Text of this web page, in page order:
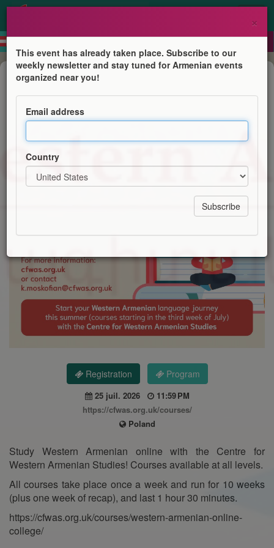
Course
Western Armenian Courses
Centre for Western Armenian Studies
Registration Program
25 juil. 2026
11:59 PM
https://cfwas.org.uk/courses/
Poland
Study Western Armenian online with the Centre for
Western Armenian Studies! Courses available at all levels.
All courses take place once a week and run for 10 weeks
(plus one week of recap), and last 1 hour 30 minutes.
https://cfwas.org.uk/courses/western-armenian-online-
college/
×
This event has already taken place. Subscribe to our
weekly newsletter and stay tuned for Armenian events
organized near you!
Email address
Country